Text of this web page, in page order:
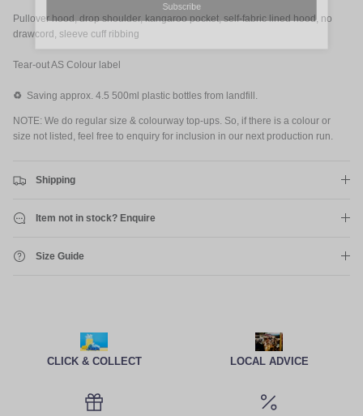
Pullover hood, drop shoulder, kangaroo pocket, self-fabric lined hood, no
drawcord, sleeve cuff ribbing
Tear-out AS Colour label
♻️ Saving approx. 4.5 500ml plastic bottles from landfill.
NOTE: We do regular size & colourway top-ups. So, if there is a colour or
size not listed, feel free to enquiry for inclusion in our next production run.
Shipping
Item not in stock? Enquire
Size Guide
CLICK & COLLECT LOCAL ADVICE
Subscribe